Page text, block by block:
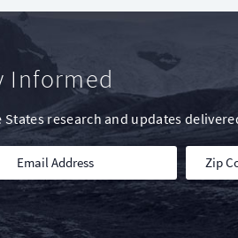
Informed
States research and updates